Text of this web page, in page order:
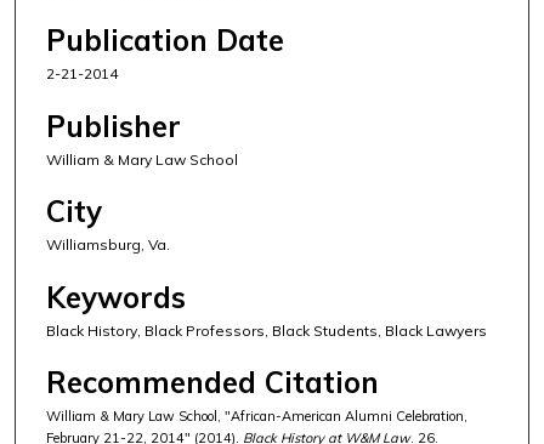
Publication Date
2-21-2014
Publisher
William & Mary Law School
City
Williamsburg, Va.
Keywords
Black History, Black Professors, Black Students, Black Lawyers
Recommended Citation
William & Mary Law School, "African-American Alumni Celebration,
February 21-22, 2014" (2014). Black History at W&M Law. 26.